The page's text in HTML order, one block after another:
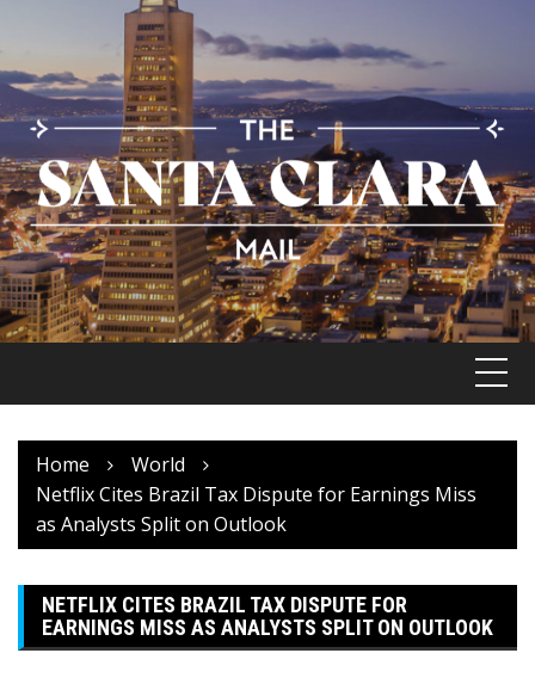
content
Home
World
Netflix Cites Brazil Tax Dispute for Earnings Miss
as Analysts Split on Outlook
NETFLIX CITES BRAZIL TAX DISPUTE FOR
EARNINGS MISS AS ANALYSTS SPLIT ON OUTLOOK